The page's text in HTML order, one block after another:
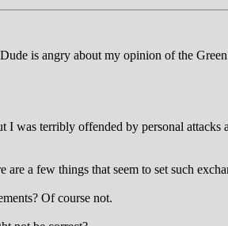
is angry about my opinion of the
I was terribly offended by personal attacks
a few things that seem to set such
Of course not.